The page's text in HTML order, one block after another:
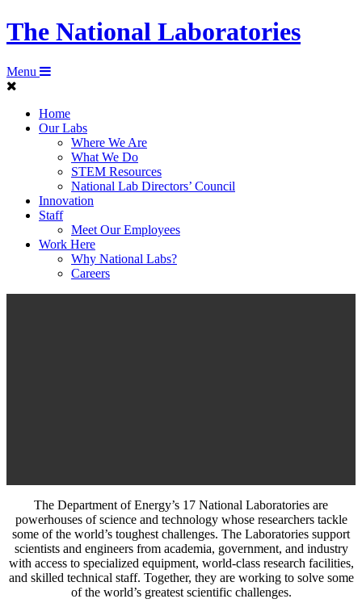
The National Laboratories
Menu
Home
Our Labs
Where We Are
What We Do
STEM Resources
National Lab Directors’ Council
Innovation
Staff
Meet Our Employees
Work Here
Why National Labs?
Careers
The Department of Energy’s 17 National Laboratories are
powerhouses of science and technology whose researchers tackle
some of the world’s toughest challenges. The Laboratories support
scientists and engineers from academia, government, and industry
with access to specialized equipment, world-class research facilities,
and skilled technical staff. Together, they are working to solve some
of the world’s greatest scientific challenges.